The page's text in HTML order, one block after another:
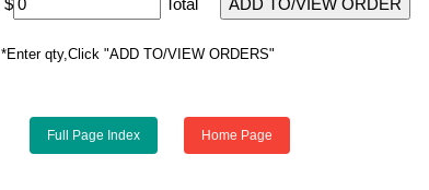
$ Total
*Enter qty,Click "ADD TO/VIEW ORDERS"
Full Page Index Home Page